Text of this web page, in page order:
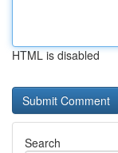
HTML is disabled
Search